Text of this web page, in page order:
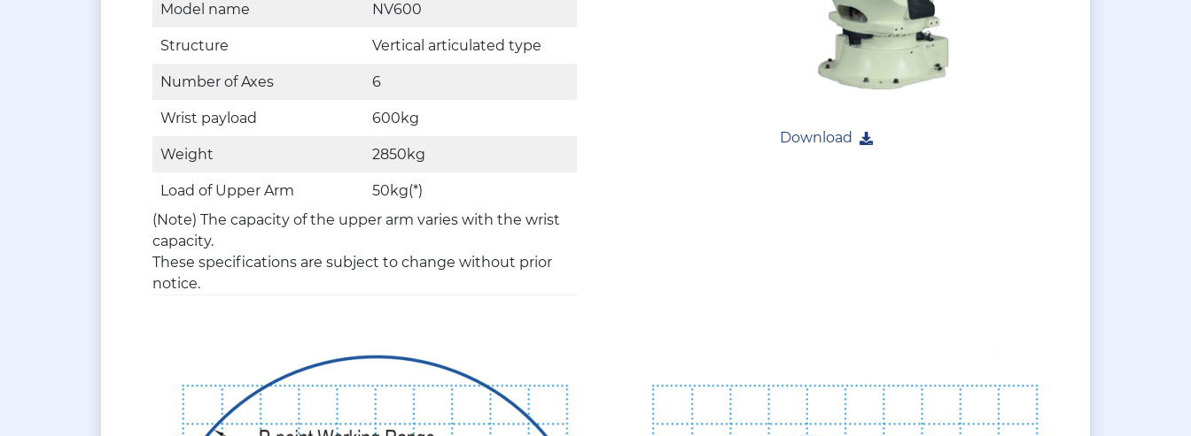
Model name NV600
Structure Vertical articulated type
Number of Axes 6
Wrist payload 600kg
Weight 2850kg
Load of Upper Arm
50kg(*)
(Note) The capacity of the upper arm varies with the wrist
capacity.
These specifications are subject to change without prior
notice.
Download